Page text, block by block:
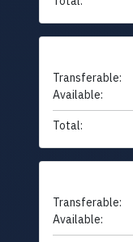
Transferable:
Available:
Total:
Transferable:
Available: